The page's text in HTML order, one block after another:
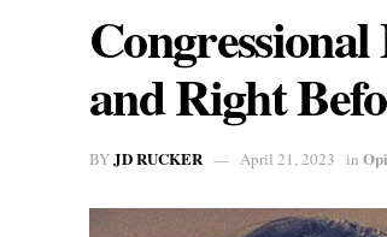
and Right
BYJD RUCKER April 21, 2023 in